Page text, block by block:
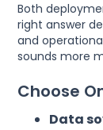
Both
right answer
and
sounds more
Choose
Data